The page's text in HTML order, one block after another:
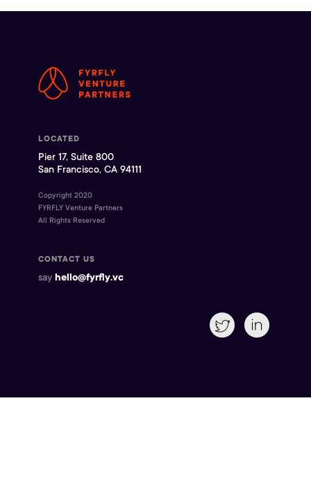
LOCATED
Pier 17, Suite 800
San Francisco, CA 94111
Copyright 2020
FYRFLY Venture Partners
All Rights Reserved
CONTACT US
say hello@fyrfly.vc